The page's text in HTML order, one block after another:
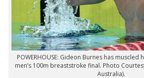
POWERHOUSE: Gideon Burnes has muscled
men’s 100m breaststroke final. Photo
Australia).